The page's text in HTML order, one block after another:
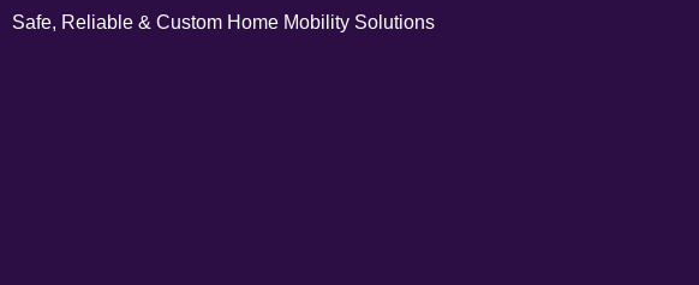
Safe, Reliable & Custom Home Mobility Solutions